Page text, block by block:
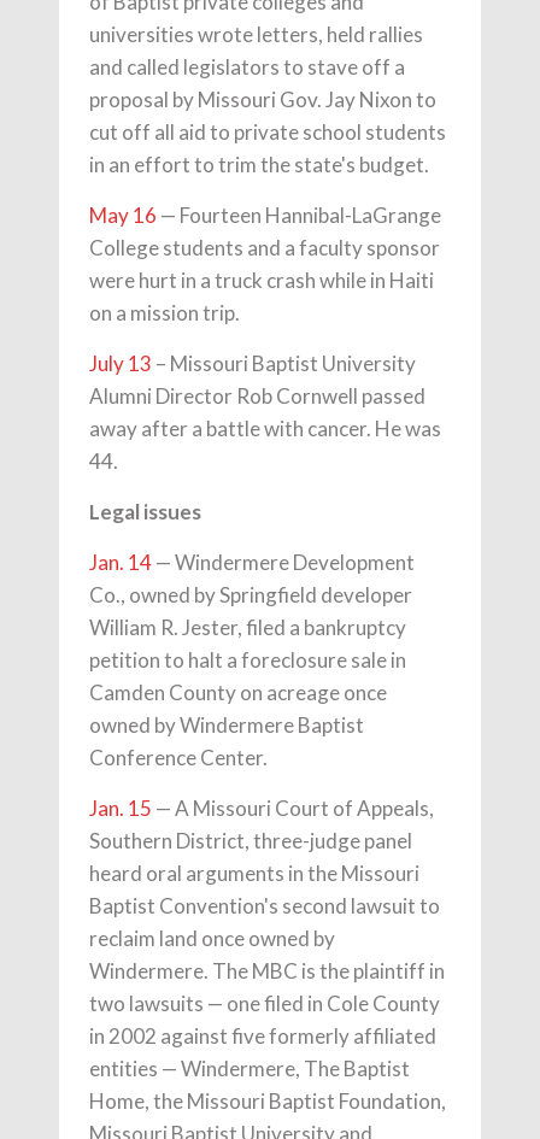
universities wrote letters, held rallies
and called legislators to stave off a
proposal by Missouri Gov. Jay Nixon to
cut off all aid to private school students
in an effort to trim the state's budget.
May 16 — Fourteen Hannibal-LaGrange
College students and a faculty sponsor
were hurt in a truck crash while in Haiti
on a mission trip.
July 13 – Missouri Baptist University
Alumni Director Rob Cornwell passed
away after a battle with cancer. He was
44.
Legal issues
Jan. 14— Windermere Development
Co., owned by Springfield developer
William R. Jester, filed a bankruptcy
petition to halt a foreclosure sale in
Camden County on acreage once
owned by Windermere Baptist
Conference Center.
Jan. 15 — A Missouri Court of Appeals,
Southern District, three-judge panel
heard oral arguments in the Missouri
Baptist Convention's second lawsuit to
reclaim land once owned by
Windermere. The MBC is the plaintiff in
two lawsuits — one filed in Cole County
in 2002 against five formerly affiliated
entities — Windermere, The Baptist
Home, the Missouri Baptist Foundation,
Missouri Baptist University and